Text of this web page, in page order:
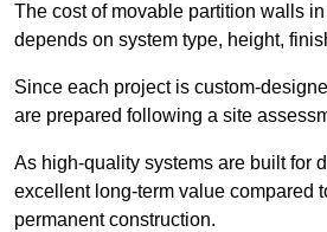
The cost of movable partition walls
depends on system type, height,
Since each project is custom-
are prepared following a site
As high-quality systems are built for
excellent long-term value compared
permanent construction.